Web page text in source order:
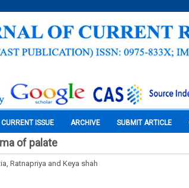
CURRENT ISSUE ARCHIVE SUBMIT ARTICLE
of palate
Ratnapriya and Keya shah